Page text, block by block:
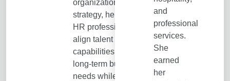
organizational
strategy, helping
HR professionals
align talent
capabilities with
long-term business
needs while
and
professional
services.
She
earned
her